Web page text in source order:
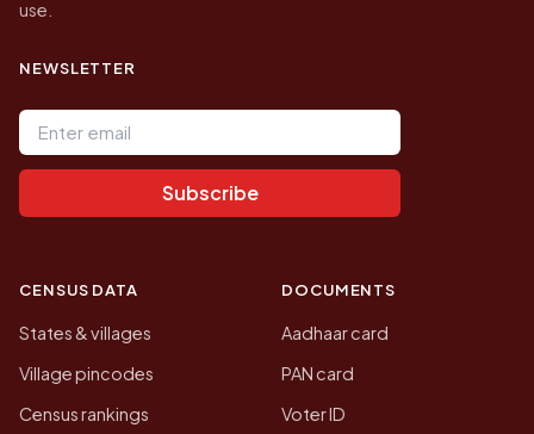
use.
NEWSLETTER
Email address
Subscribe
CENSUS DATA
States & villages
Village pincodes
Census rankings
DOCUMENTS
Aadhaar card
PAN card
Voter ID